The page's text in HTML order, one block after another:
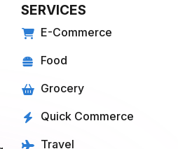
E-Commerce
Food
Grocery
Quick Commerce
Travel